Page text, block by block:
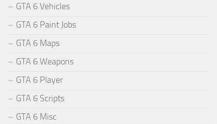
GTA 6 Vehicles
GTA 6 Paint Jobs
GTA 6 Maps
GTA 6 Weapons
GTA 6 Player
GTA 6 Scripts
GTA 6 Misc